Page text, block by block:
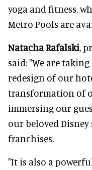
yoga and fitness,
Metro Pools are
Natacha Rafalski,
said: "We are
redesign of our
transformation of
immersing our
our beloved
franchises.
"It is also a